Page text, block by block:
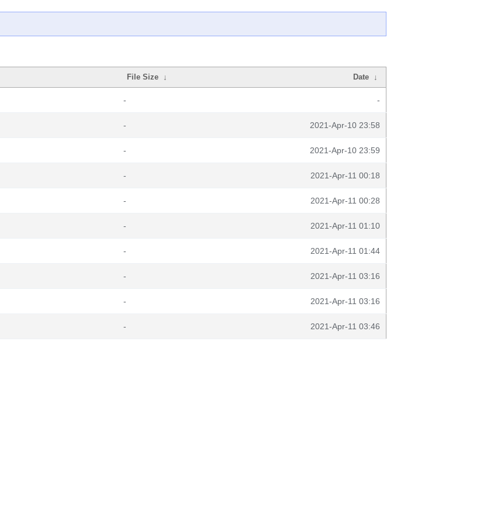
File Size ↓ Date ↓
- -
- 2021-Apr-10 23:58
- 2021-Apr-10 23:59
- 2021-Apr-11 00:18
- 2021-Apr-11 00:28
- 2021-Apr-11 01:10
- 2021-Apr-11 01:44
- 2021-Apr-11 03:16
- 2021-Apr-11 03:16
- 2021-Apr-11 03:46